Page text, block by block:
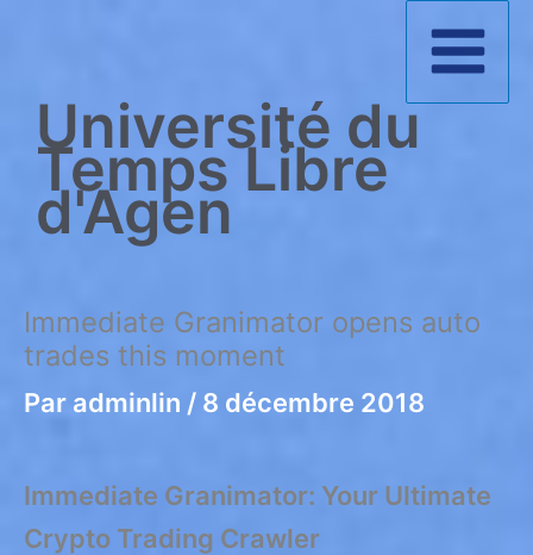
contenu
Université du
Temps Libre
d'Agen
Immediate Granimator opens auto
trades this moment
Par adminlin / 8 décembre 2018
Immediate Granimator: Your Ultimate
Crypto Trading Crawler